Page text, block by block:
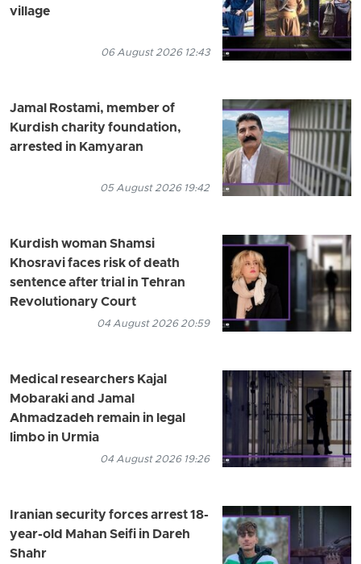
village
06 August 2026 12:43
Jamal Rostami, member of
Kurdish charity foundation,
arrested in Kamyaran
05 August 2026 19:42
Kurdish woman Shamsi
Khosravi faces risk of death
sentence after trial in Tehran
Revolutionary Court
04 August 2026 20:59
Medical researchers Kajal
Mobaraki and Jamal
Ahmadzadeh remain in legal
limbo in Urmia
04 August 2026 19:26
Iranian security forces arrest 18-
year-old Mahan Seifi in Dareh
Shahr